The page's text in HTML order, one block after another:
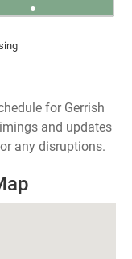
●
for Gerrish
and updates
any disruptions.